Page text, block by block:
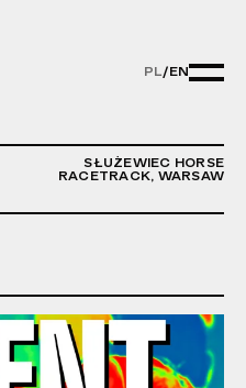
PL/ EN
PL/EN -
SŁUŻEWIEC HORSE
RACETRACK, WARSAW